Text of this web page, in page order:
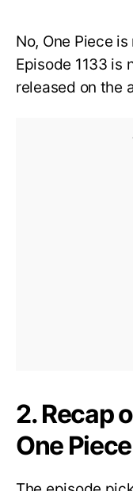
No, One Piece
Episode 1133 is
released on the
2. Recap
One Piece